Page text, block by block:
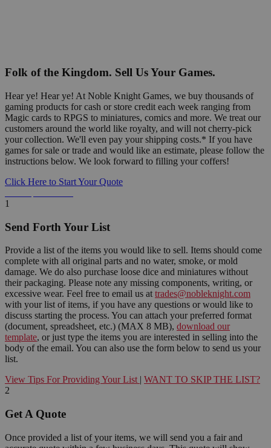
Folk of the Kingdom. Sell Us Your Games.
Hear ye! Hear ye! At Noble Knight Games, we buy thousands of
gaming products for cash or store credit each week ranging from
Magic cards to RPGS to miniatures, comics and more. We treat our
customers around the world like royalty, and will not cherry-pick
your collection. We'll even pay your shipping costs.* If you have
games for sale or trade and would like an estimate, please follow the
instructions below. We look forward to filling your coffers!
Click Here to Start Your Quote
1
Send Forth Your List
Provide a list of the items you would like to sell. Items should come
complete with all original parts and no water, smoke, or mold
damage. We do also purchase loose dice and miniatures without
their packaging. Please note any missing components, writing, or
excessive wear. Feel free to email us at trades@nobleknight.com
with your list of items, if you have any questions or would like to
discuss starting the process. You can attach your preferred format
(document, spreadsheet, etc.) (MAX 8 MB), download our
template, or just type the items you are interested in selling into the
body of the email. You can also use the form below to send us your
list.
View Tips For Providing Your List | WANT TO SKIP THE LIST?
2
Get A Quote
Once provided a list of your items, we will send you a fair and